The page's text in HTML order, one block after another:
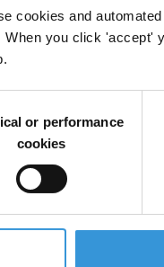
cookies and
you click 'accept'
or performance
cookies